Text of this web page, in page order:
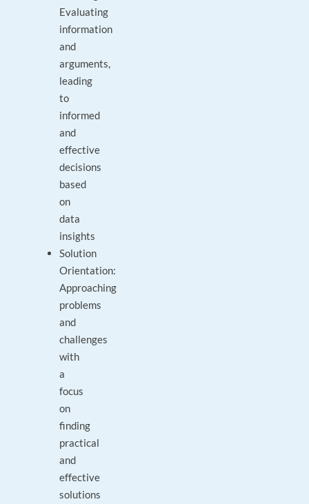
Evaluating
information
and
arguments,
leading
to
informed
and
effective
decisions
based
on
data
insights
Solution
Orientation:
Approaching
problems
and
challenges
with
a
focus
on
finding
practical
and
effective
solutions